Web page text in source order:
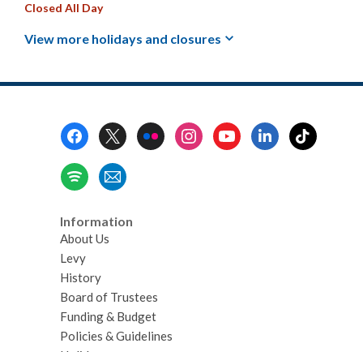
Closed All Day
View more holidays and closures
Information
About Us
Levy
History
Board of Trustees
Funding & Budget
Policies & Guidelines